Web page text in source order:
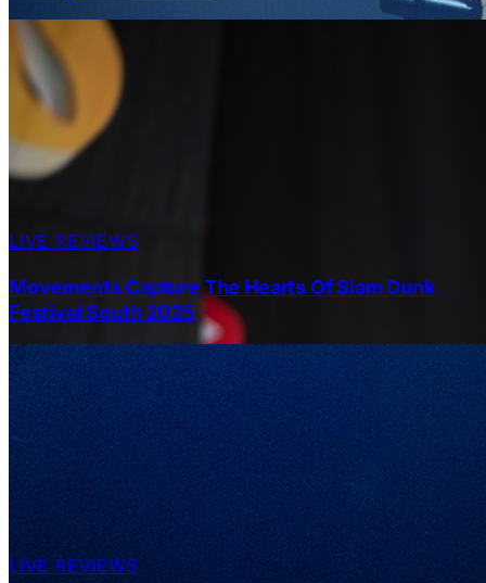
LIVE REVIEWS
Movements Capture The Hearts Of Slam Dunk
Festival South 2025
LIVE REVIEWS